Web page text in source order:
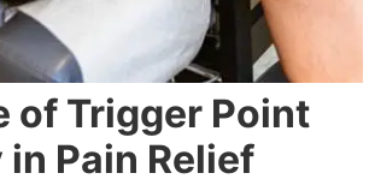
of Trigger Point
Pain Relief